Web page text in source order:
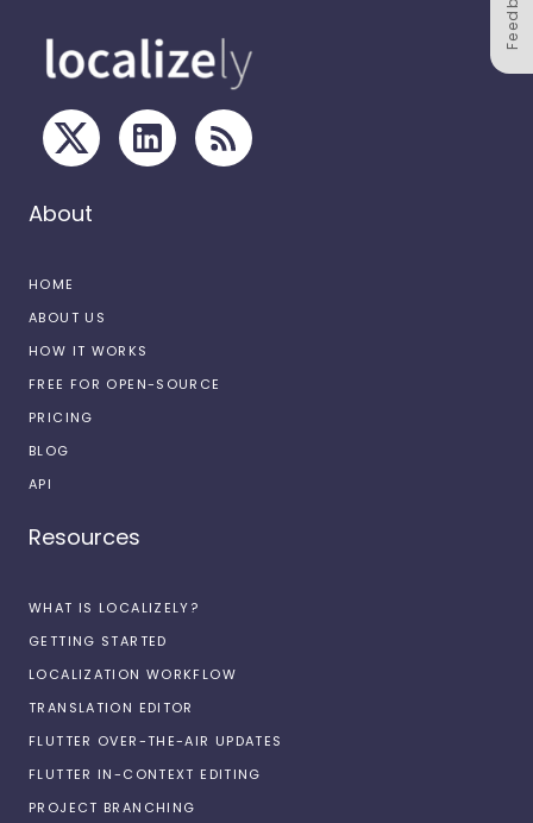
About
HOME
ABOUT US
HOW IT WORKS
FREE FOR OPEN-SOURCE
PRICING
BLOG
API
Resources
WHAT IS LOCALIZELY?
GETTING STARTED
LOCALIZATION WORKFLOW
TRANSLATION EDITOR
FLUTTER OVER-THE-AIR UPDATES
FLUTTER IN-CONTEXT EDITING
PROJECT BRANCHING